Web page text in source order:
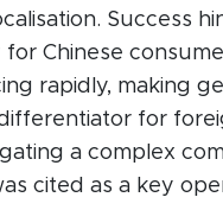
Success
for Chinese
rapidly, making
for
a complex
cited as a key